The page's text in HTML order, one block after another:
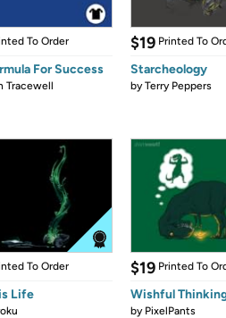
To Order
For Success
Tracewell
$19 Printed To
Starcheology
byTerry Peppers
To Order
Life
$19 Printed To
Wishful
by PixelPants